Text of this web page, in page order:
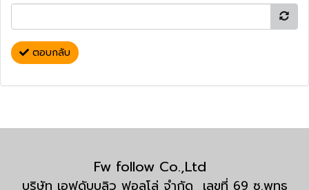
ตอบกลับ
Fw follow Co.,Ltd
บริษัท เอฟดับบลิว ฟอลโล่ จำกัด เลขที่ 69 ซ.พุทธ